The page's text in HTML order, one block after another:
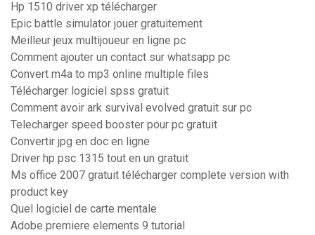
Hp 1510 driver xp télécharger
Epic battle simulator jouer gratuitement
Meilleur jeux multijoueur en ligne pc
Comment ajouter un contact sur whatsapp pc
Convert m4a to mp3 online multiple files
Télécharger logiciel spss gratuit
Comment avoir ark survival evolved gratuit sur pc
Telecharger speed booster pour pc gratuit
Convertir jpg en doc en ligne
Driver hp psc 1315 tout en un gratuit
Ms office 2007 gratuit télécharger complete version with
product key
Quel logiciel de carte mentale
Adobe premiere elements 9 tutorial